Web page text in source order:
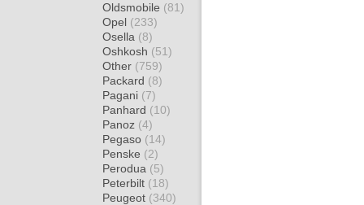
Oldsmobile (81)
Opel (233)
Osella (8)
Oshkosh (51)
Other (759)
Packard (8)
Pagani (7)
Panhard (10)
Panoz (4)
Pegaso (14)
Penske (2)
Perodua (5)
Peterbilt (18)
Peugeot (340)